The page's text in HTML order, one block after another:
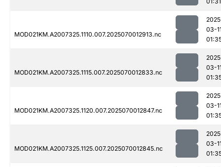
MOD021KM.A2007325.1110.007.2025070012913.nc
03-
MOD021KM.A2007325.1115.007.2025070012833.nc
03-
MOD021KM.A2007325.1120.007.2025070012847.nc
03-
MOD021KM.A2007325.1125.007.2025070012845.nc
03-